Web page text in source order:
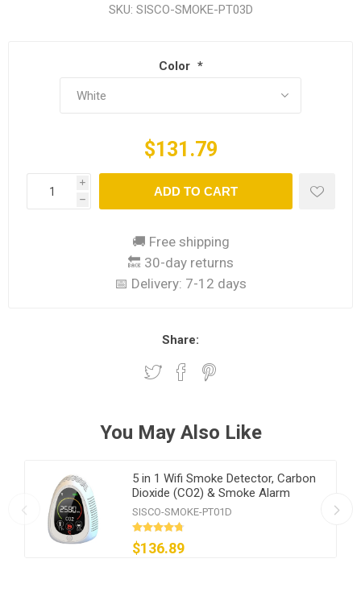
SKU: SISCO-SMOKE-PT03D
Color *
$131.79
i
h
ADD TO CART
🚚 Free shipping
🔙 30-day returns
📅 Delivery: 7-12 days
Share:
You May Also Like
5 in 1 Wifi Smoke Detector, Carbon
Dioxide (CO2) & Smoke Alarm
SISCO-SMOKE-PT01D
$136.89